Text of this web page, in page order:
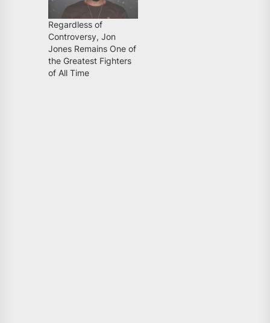
Regardless of
Controversy, Jon
Jones Remains One of
the Greatest Fighters
of All Time